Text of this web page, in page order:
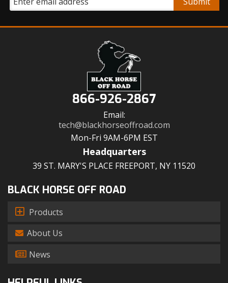
866-926-2867
Email:
tech@blackhorseoffroad.com
Mon-Fri 9AM-6PM EST
Headquarters
39 ST. MARY'S PLACE FREEPORT, NY 11520
BLACK HORSE OFF ROAD
Products
About Us
News